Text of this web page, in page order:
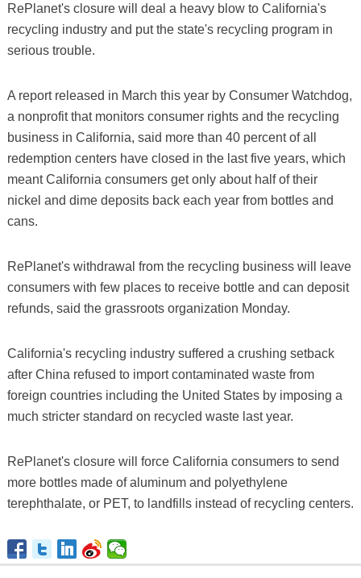
RePlanet's closure will deal a heavy blow to California's
recycling industry and put the state's recycling program in
serious trouble.
A report released in March this year by Consumer Watchdog,
a nonprofit that monitors consumer rights and the recycling
business in California, said more than 40 percent of all
redemption centers have closed in the last five years, which
meant California consumers get only about half of their
nickel and dime deposits back each year from bottles and
cans.
RePlanet's withdrawal from the recycling business will leave
consumers with few places to receive bottle and can deposit
refunds, said the grassroots organization Monday.
California's recycling industry suffered a crushing setback
after China refused to import contaminated waste from
foreign countries including the United States by imposing a
much stricter standard on recycled waste last year.
RePlanet's closure will force California consumers to send
more bottles made of aluminum and polyethylene
terephthalate, or PET, to landfills instead of recycling centers.